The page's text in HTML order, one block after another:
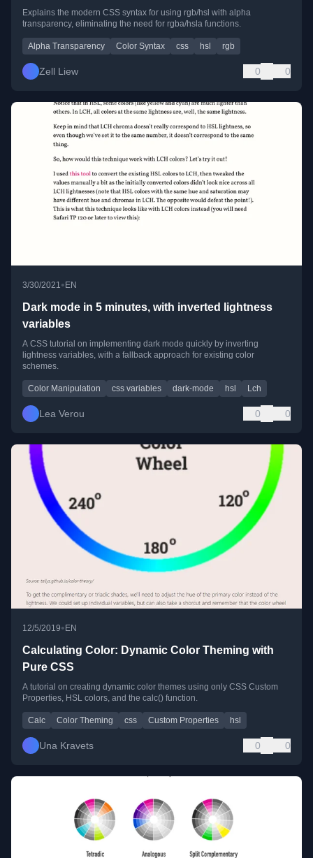
Explains the modern CSS syntax for using rgb/hsl with alpha
transparency, eliminating the need for rgba/hsla functions.
Alpha Transparency Color Syntax css hsl rgb
Zell Liew 0 0
3/30/2021• EN
Dark mode in 5 minutes, with inverted lightness
variables
A CSS tutorial on implementing dark mode quickly by inverting
lightness variables, with a fallback approach for existing color
schemes.
Color Manipulation css variables dark-mode hsl Lch
Lea Verou 0 0
12/5/2019•EN
Calculating Color: Dynamic Color Theming with
Pure CSS
A tutorial on creating dynamic color themes using only CSS Custom
Properties, HSL colors, and the calc() function.
Calc Color Theming css Custom Properties hsl
Una Kravets 0 0